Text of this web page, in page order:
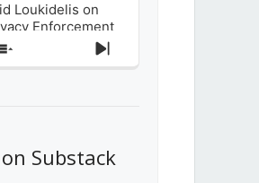
Loukidelis on
Enforcement
C-36 is
Really Think
Reversal of
Show
Next
Substack